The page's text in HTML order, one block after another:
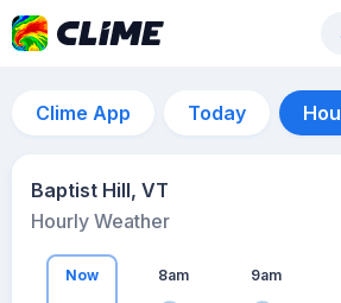
Clime App Today
Baptist Hill, VT
Hourly Weather
Now 8am 9am